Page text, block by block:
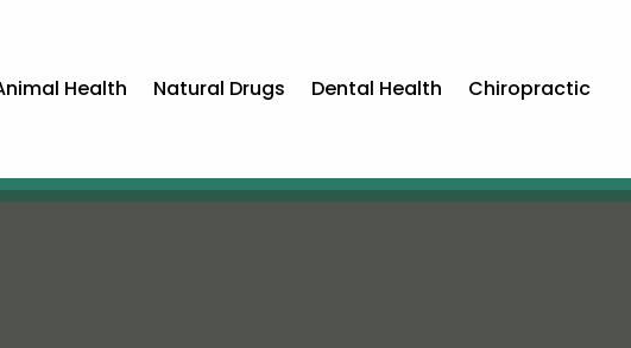
Health Natural Drugs Dental Health Chiropractic